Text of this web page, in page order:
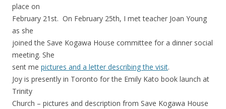
place on
February 21st. On February 25th, I met teacher Joan Young
as she
joined the Save Kogawa House committee for a dinner social
meeting. She
sent me pictures and a letter describing the visit.
Joy is presently in Toronto for the Emily Kato book launch at
Trinity
Church – pictures and description from Save Kogawa House